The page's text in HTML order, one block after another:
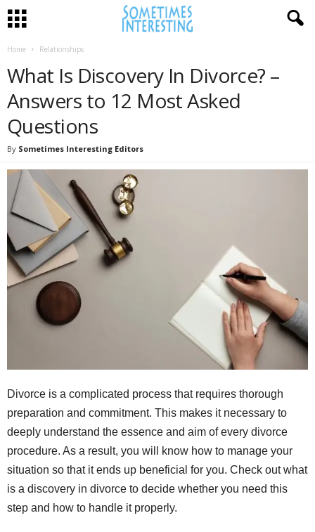
Home Relationships
What Is Discovery In Divorce? –
Answers to 12 Most Asked
Questions
By Sometimes Interesting Editors
Divorce is a complicated process that requires thorough
preparation and commitment. This makes it necessary to
deeply understand the essence and aim of every divorce
procedure. As a result, you will know how to manage your
situation so that it ends up beneficial for you. Check out what
is a discovery in divorce to decide whether you need this
step and how to handle it properly.